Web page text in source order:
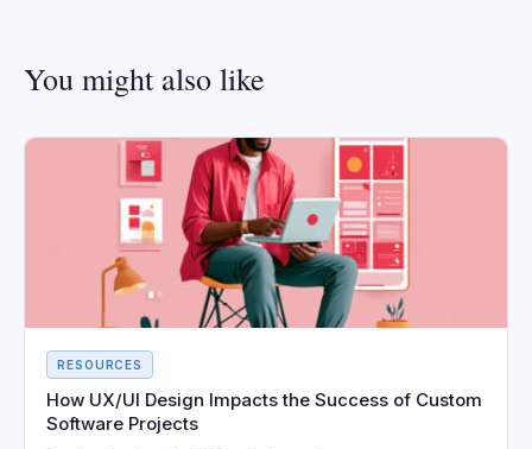
You might also like
RESOURCES
How UX/UI Design Impacts the Success of Custom
Software Projects